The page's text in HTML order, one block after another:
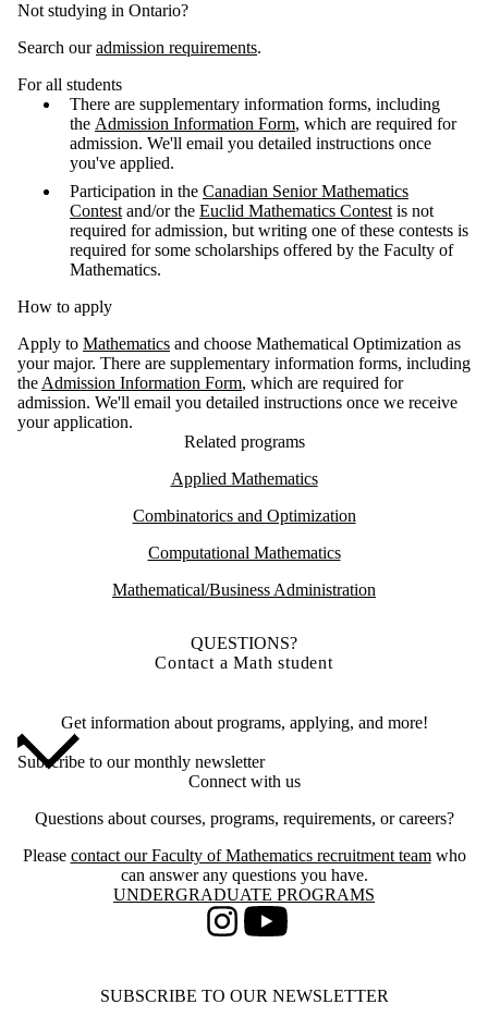
Not studying in Ontario?
Search ouradmission requirements.
For all students
There are supplementary information forms, including
the Admission Information Form, which are required for
admission. We'll email you detailed instructions once
you've applied.
Participation in the Canadian Senior Mathematics
Contest and/or the Euclid Mathematics Contest is not
required for admission, but writing one of these contests is
required for some scholarships offered by the Faculty of
Mathematics.
How to apply
Apply to Mathematics and choose Mathematical Optimization as
your major. There are supplementary information forms, including
the Admission Information Form, which are required for
admission. We'll email you detailed instructions once we receive
your application.
Related programs
Applied Mathematics
Combinatorics and Optimization
Computational Mathematics
Mathematical/Business Administration
QUESTIONS?
Contact a Math student
Get information about programs, applying, and more!
Subscribe to our monthly newsletter
Connect with us
Questions about courses, programs, requirements, or careers?
Please contact our Faculty of Mathematics recruitment teamwho
can answer any questions you have.
Information about Undergraduate Programs
UNDERGRADUATE PROGRAMS
InstagramYoutube
SUBSCRIBE TO OUR NEWSLETTER